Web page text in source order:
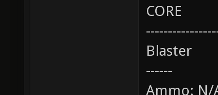
CORE
Blaster
------
Ammo: N/